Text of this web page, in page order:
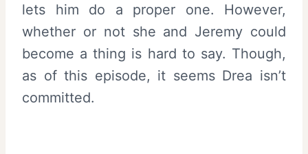
lets him do a proper one. However,
whether or not she and Jeremy could
become a thing is hard to say. Though,
as of this episode, it seems Drea isn’t
committed.